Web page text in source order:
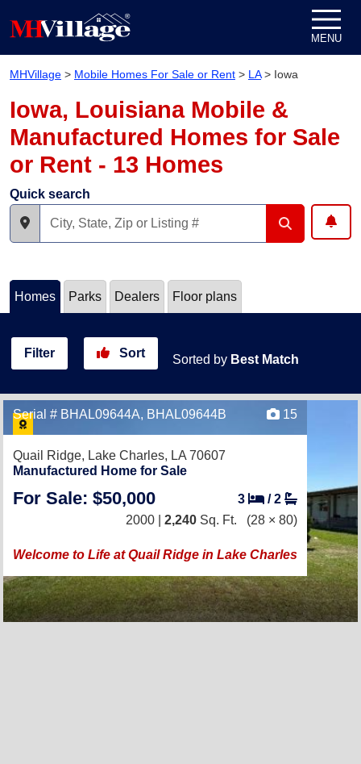
MENU
MHVillage > Mobile Homes For Sale or Rent > LA> Iowa
Iowa, Louisiana Mobile &
Manufactured Homes for Sale
or Rent - 13 Homes
Quick search
Homes Parks Dealers Floor plans
Filter Sort Sorted by Best Match
Serial # BHAL09644A, BHAL09644B 15
Quail Ridge, Lake Charles, LA 70607
Manufactured Home for Sale
For Sale: $50,000 3 /2
2000 | 2,240 Sq. Ft. (28 × 80)
Welcome to Life at Quail Ridge in Lake Charles